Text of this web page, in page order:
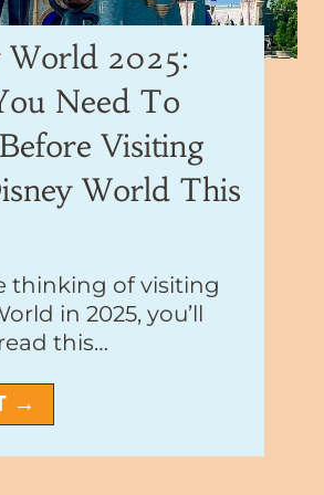
World 2025:
Need To
Visiting
World This
thinking of visiting
in 2025, you’ll
this…
→
i
s